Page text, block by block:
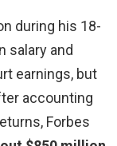
during his 18-
salary and
earnings, but
accounting
Forbes